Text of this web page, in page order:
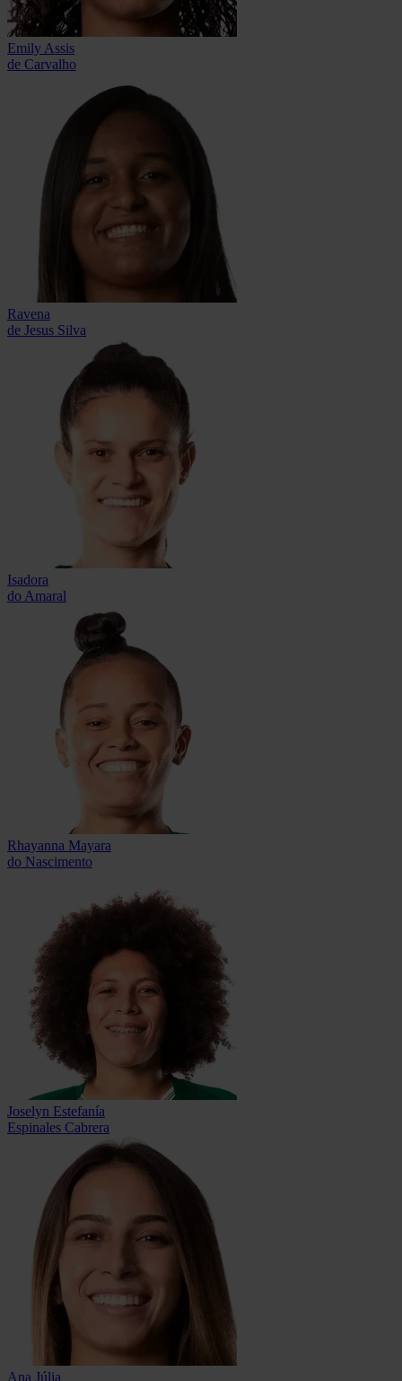
Emily Assis
de Carvalho
Ravena
de Jesus Silva
Isadora
do Amaral
Rhayanna Mayara
do Nascimento
Joselyn Estefanía
Espinales Cabrera
Ana Júlia